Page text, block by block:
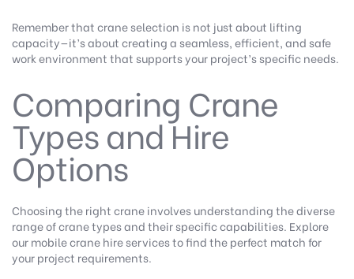
Remember that crane selection is not just about lifting
capacity—it’s about creating a seamless, efficient, and safe
work environment that supports your project’s specific needs.
Comparing Crane
Types and Hire
Options
Choosing the right crane involves understanding the diverse
range of crane types and their specific capabilities. Explore
our mobile crane hire servicesto find the perfect match for
your project requirements.